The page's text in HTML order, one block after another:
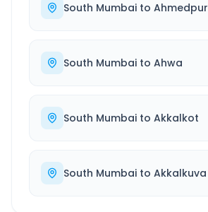
South Mumbai to Ahmedpur
South Mumbai to Ahwa
South Mumbai to Akkalkot
South Mumbai to Akkalkuva